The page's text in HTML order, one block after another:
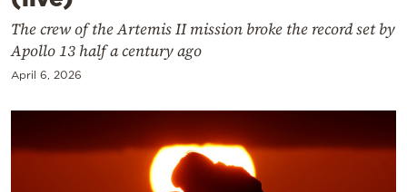
Powered
The crew of the Artemis II mission broke the record set by
Apollo 13 half a century ago
April 6, 2026